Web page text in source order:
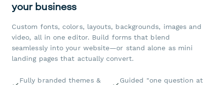
your business
Custom fonts, colors, layouts, backgrounds, images and
video, all in one editor. Build forms that blend
seamlessly into your website—or stand alone as mini
landing pages that actually convert.
Fully branded themes &
Guided "one question at